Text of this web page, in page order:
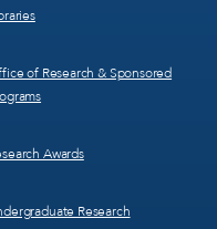
of Research & Sponsored
Awards
Research